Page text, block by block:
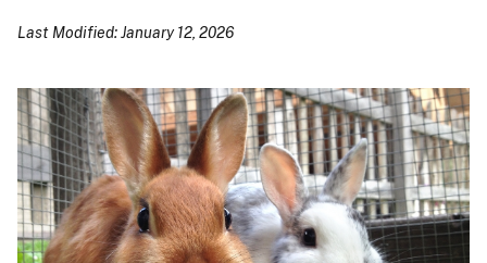
Last Modified: January 12, 2026